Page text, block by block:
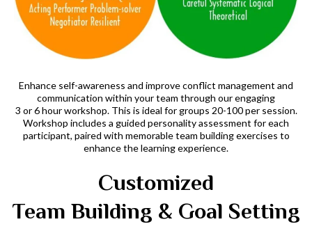
Enhance self-awareness and improve conflict management and
communication within your team through our engaging
3 or 6 hour workshop. This is ideal for groups 20-100 per session.
Workshop includes a guided personality assessment for each
participant, paired with memorable team building exercises to
enhance the learning experience.
Customized
Team Building & Goal Setting